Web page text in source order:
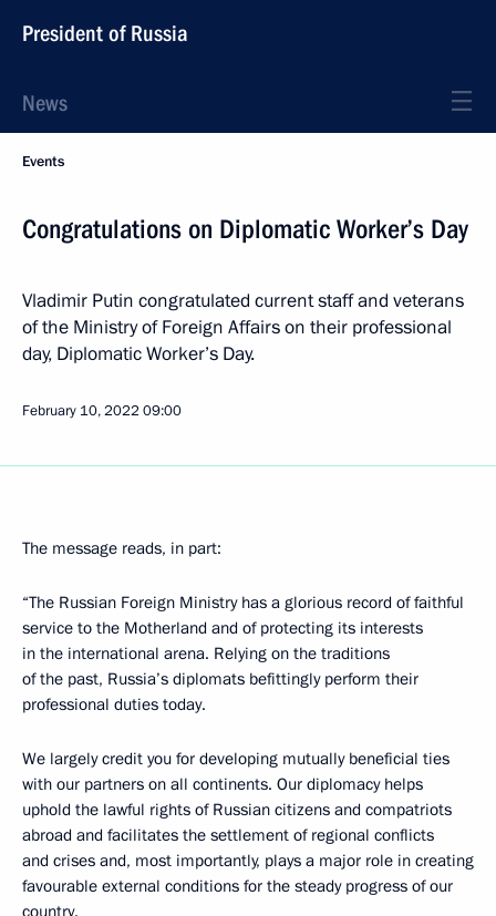
President of Russia
News
Events
Congratulations on Diplomatic Worker’s Day
Vladimir Putin congratulated current staff and veterans
of the Ministry of Foreign Affairs on their professional
day, Diplomatic Worker’s Day.
February 10, 2022 09:00
The message reads, in part:
“The Russian Foreign Ministry has a glorious record of faithful
service to the Motherland and of protecting its interests
in the international arena. Relying on the traditions
of the past, Russia’s diplomats befittingly perform their
professional duties today.
We largely credit you for developing mutually beneficial ties
with our partners on all continents. Our diplomacy helps
uphold the lawful rights of Russian citizens and compatriots
abroad and facilitates the settlement of regional conflicts
and crises and, most importantly, plays a major role in creating
favourable external conditions for the steady progress of our
country.